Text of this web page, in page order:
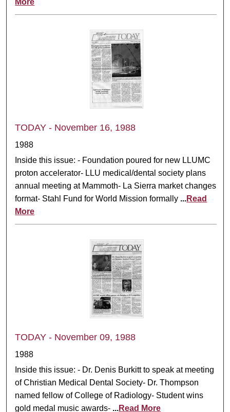
TODAY - November 16, 1988
1988
Inside this issue: - Foundation poured for new LLUMC
proton accelerator- LLU medical/dental society plans
annual meeting at Mammoth- La Sierra market changes
format- Stahl Fund for World Mission formally ...Read
More
TODAY - November 09, 1988
1988
Inside this issue: - Dr. Denis Burkitt to speak at meeting
of Christian Medical Dental Society- Dr. Thompson
named fellow of College of Radiology- Student wins
gold medal music awards- ...Read More